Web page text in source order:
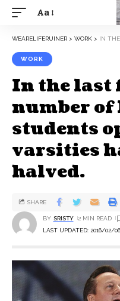
Aa
WEARELIFERUINER > WORK > IN THE LAST
WORK
In the last
number
students
varsities
halved.
LAST UPDATED: 2016/02/
BY SRISTY 2 MIN READ
SHARE